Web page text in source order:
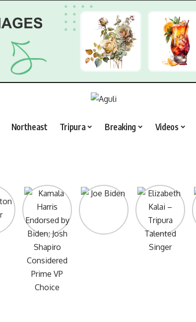
Northeast Tripura Breaking Videos